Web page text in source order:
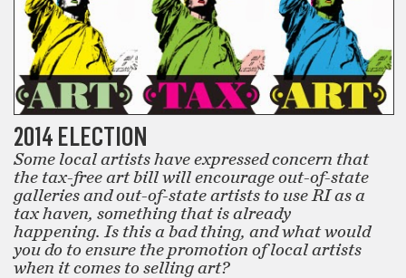
2014 ELECTION
Some local artists have expressed concern that
the tax-free art bill will encourage out-of-state
galleries and out-of-state artists to use RI as a
tax haven, something that is already
happening. Is this a bad thing, and what would
you do to ensure the promotion of local artists
when it comes to selling art?